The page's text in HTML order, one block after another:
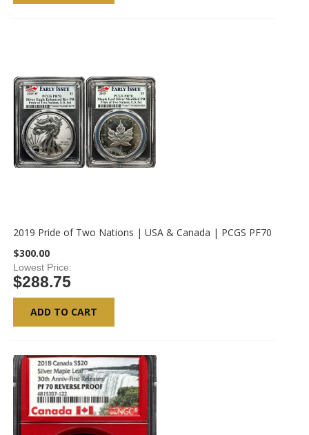
2019 Pride of Two Nations | USA & Canada | PCGS PF70
$300.00
Lowest Price
$288.75
ADD TO CART